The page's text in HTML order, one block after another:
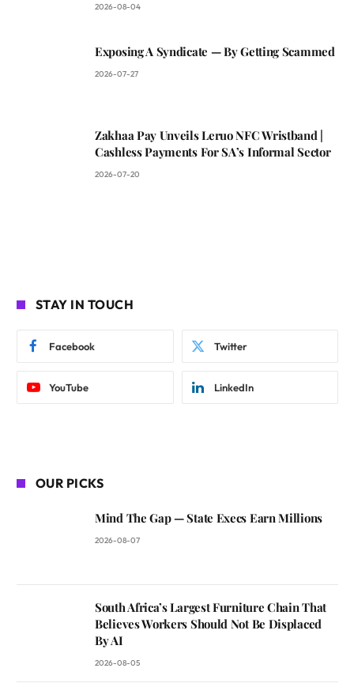
2026-08-04
Exposing A Syndicate — By Getting Scammed
2026-07-27
Zakhaa Pay Unveils Leruo NFC Wristband |
Cashless Payments For SA’s Informal Sector
2026-07-20
STAY IN TOUCH
Facebook Twitter
YouTube LinkedIn
OUR PICKS
Mind The Gap — State Execs Earn Millions
2026-08-07
South Africa’s Largest Furniture Chain That
Believes Workers Should Not Be Displaced
By AI
2026-08-05